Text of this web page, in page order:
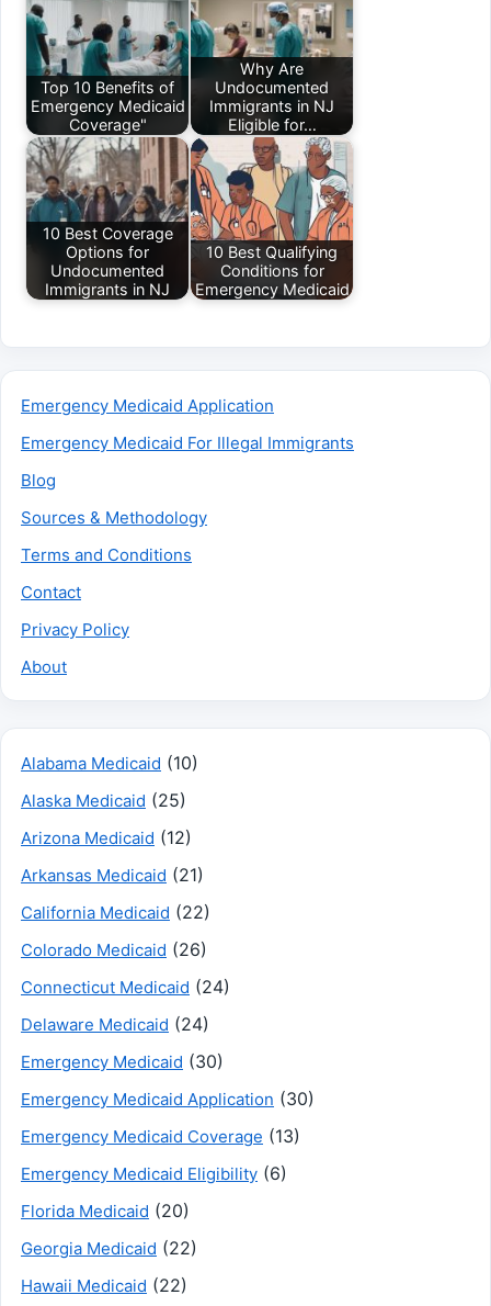
Top 10 Benefits of
Emergency Medicaid
Coverage"
Why Are
Undocumented
Immigrants in NJ
Eligible for…
10 Best Coverage
Options for
Undocumented
Immigrants in NJ
10 Best Qualifying
Conditions for
Emergency Medicaid
Emergency Medicaid Application
Emergency Medicaid For Illegal Immigrants
Blog
Sources & Methodology
Terms and Conditions
Contact
Privacy Policy
About
Alabama Medicaid (10)
Alaska Medicaid (25)
Arizona Medicaid (12)
Arkansas Medicaid (21)
California Medicaid (22)
Colorado Medicaid (26)
Connecticut Medicaid (24)
Delaware Medicaid (24)
Emergency Medicaid (30)
Emergency Medicaid Application (30)
Emergency Medicaid Coverage (13)
Emergency Medicaid Eligibility (6)
Florida Medicaid (20)
Georgia Medicaid (22)
Hawaii Medicaid (22)